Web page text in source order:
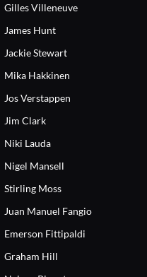
Gilles Villeneuve
James Hunt
Jackie Stewart
Mika Hakkinen
Jos Verstappen
Jim Clark
Niki Lauda
Nigel Mansell
Stirling Moss
Juan Manuel Fangio
Emerson Fittipaldi
Graham Hill